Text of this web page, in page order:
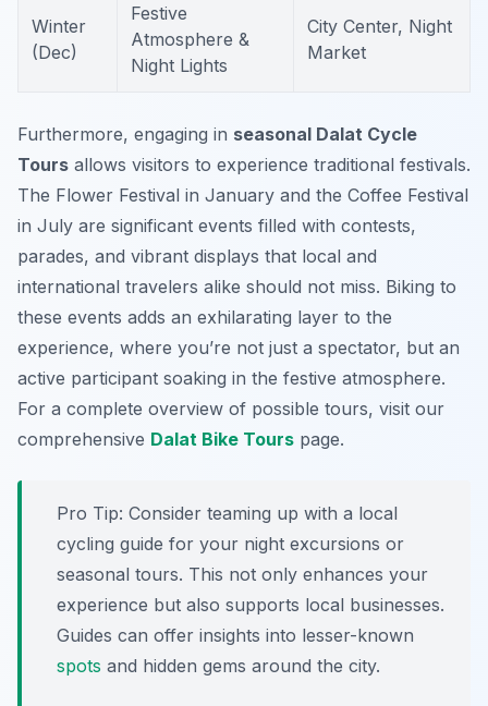
Winter
(Dec)
Festive
Atmosphere &
Night Lights
City Center, Night
Market
Furthermore, engaging in seasonal Dalat Cycle
Tours allows visitors to experience traditional festivals.
The Flower Festival in January and the Coffee Festival
in July are significant events filled with contests,
parades, and vibrant displays that local and
international travelers alike should not miss. Biking to
these events adds an exhilarating layer to the
experience, where you’re not just a spectator, but an
active participant soaking in the festive atmosphere.
For a complete overview of possible tours, visit our
comprehensive Dalat Bike Tours page.
Pro Tip: Consider teaming up with a local
cycling guide for your night excursions or
seasonal tours. This not only enhances your
experience but also supports local businesses.
Guides can offer insights into lesser-known
spots and hidden gems around the city.